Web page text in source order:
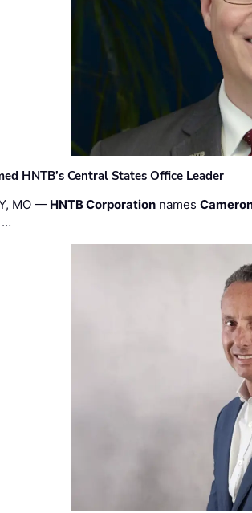
HNTB’s Central States Office Leader
MO — HNTB Corporation names
…